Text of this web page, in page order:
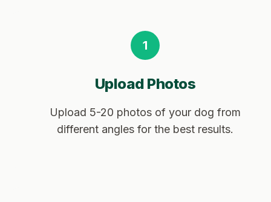
1
Upload Photos
Upload 5-20 photos of your dog from
different angles for the best results.